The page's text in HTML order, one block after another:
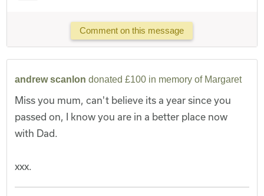
Comment on this message
andrew scanlon donated £100 in memory of Margaret
Miss you mum, can't believe its a year since you
passed on, I know you are in a better place now
with Dad.
xxx.